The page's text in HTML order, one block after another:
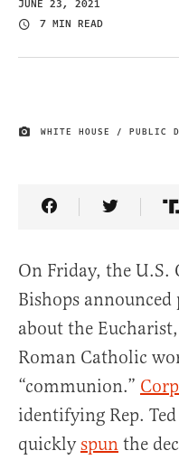
JUNE 23, 2021
7 MIN READ
IMAGE CREDIT
WHITE HOUSE / PUBLIC
Share Article on
Share
On Friday, the U.S.
Bishops
about the
Roman Catholic
“communion.”
identifying Rep.
quicklyspun the